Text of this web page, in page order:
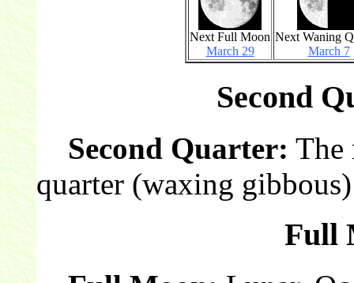
Next Full Moon
March 29
Next Waning
March 7
Second
Second Quarter: The
quarter (waxing
Full